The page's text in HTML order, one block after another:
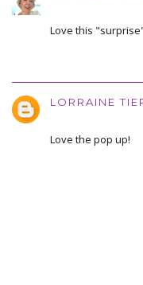
Love this
LORRAINE
Love the pop up!